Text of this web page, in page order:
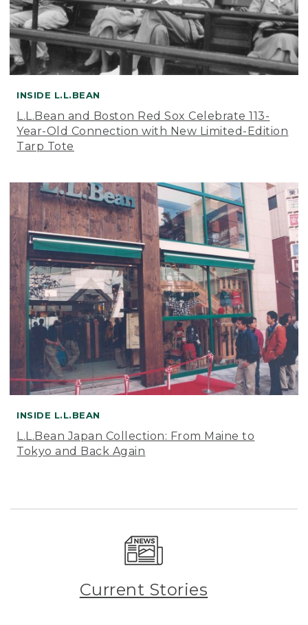
INSIDE L.L.BEAN
L.L.Bean and Boston Red Sox Celebrate 113-
Year-Old Connection with New Limited-Edition
Tarp Tote
INSIDE L.L.BEAN
L.L.Bean Japan Collection: From Maine to
Tokyo and Back Again
Current Stories